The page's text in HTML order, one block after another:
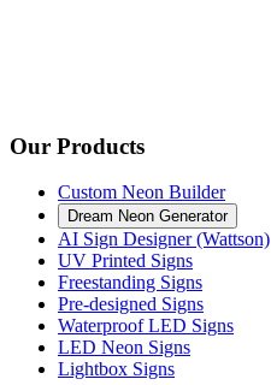
Our Products
Custom Neon Builder
Dream Neon Generator
AI Sign Designer (Wattson)
UV Printed Signs
Freestanding Signs
Pre-designed Signs
Waterproof LED Signs
LED Neon Signs
Lightbox Signs